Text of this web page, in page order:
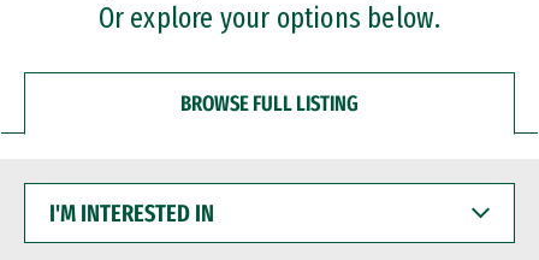
Or explore your options below.
BROWSE FULL LISTING
INTERESTED